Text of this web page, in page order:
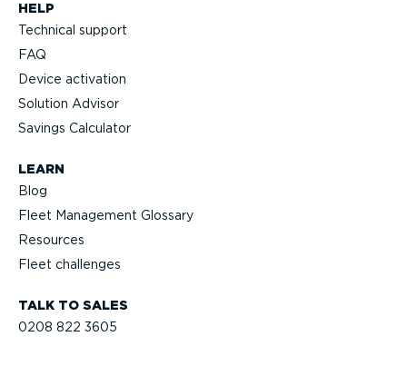
TALK TO SALES
0208 822 3605
HELP
Technical support
FAQ
Device activation
Solution Advisor
Savings Calculator
LEARN
Blog
Fleet Management Glossary
Resources
Fleet challenges